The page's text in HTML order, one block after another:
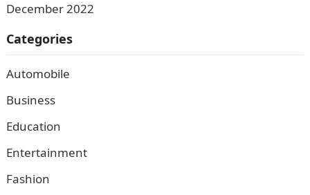
December 2022
Categories
Automobile
Business
Education
Entertainment
Fashion